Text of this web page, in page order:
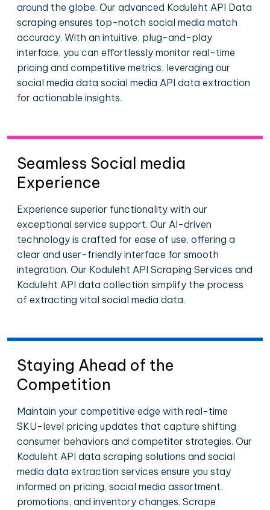
around the globe. Our advanced Koduleht API Data
scraping ensures top-notch social media match
accuracy. With an intuitive, plug-and-play
interface, you can effortlessly monitor real-time
pricing and competitive metrics, leveraging our
social media data social media API data extraction
for actionable insights.
Seamless Social media
Experience
Experience superior functionality with our
exceptional service support. Our AI-driven
technology is crafted for ease of use, offering a
clear and user-friendly interface for smooth
integration. Our Koduleht API Scraping Services and
Koduleht API data collection simplify the process
of extracting vital social media data.
Staying Ahead of the
Competition
Maintain your competitive edge with real-time
SKU-level pricing updates that capture shifting
consumer behaviors and competitor strategies. Our
Koduleht API data scraping solutions and social
media data extraction services ensure you stay
informed on pricing, social media assortment,
promotions, and inventory changes. Scrape